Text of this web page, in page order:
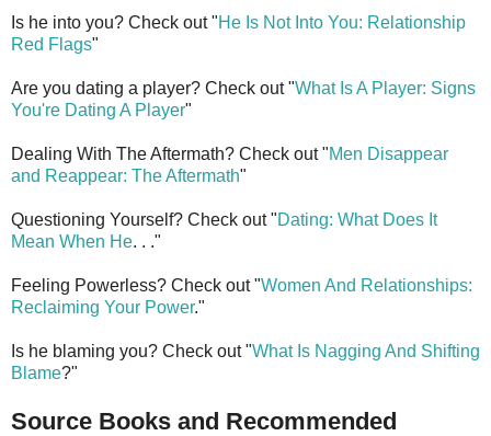
Is he into you? Check out "He Is Not Into You: Relationship
Red Flags"
Are you dating a player? Check out "What Is A Player: Signs
You're Dating A Player"
Dealing With The Aftermath? Check out "Men Disappear
and Reappear: The Aftermath"
Questioning Yourself? Check out "Dating: What Does It
Mean When He. . ."
Feeling Powerless? Check out "Women And Relationships:
Reclaiming Your Power."
Is he blaming you? Check out "What Is Nagging And Shifting
Blame?"
Source Books and Recommended